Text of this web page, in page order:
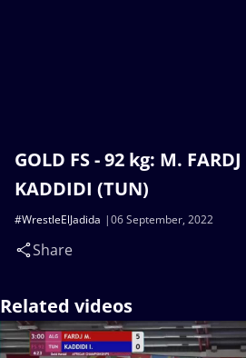
GOLD FS - 92 kg: M.
KADDIDI (TUN)
06 September, 2022
#WrestleElJadida
Share
Related videos